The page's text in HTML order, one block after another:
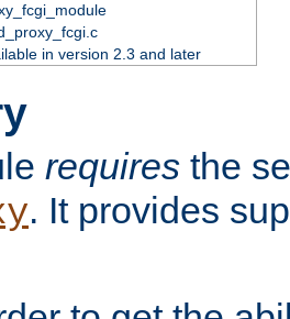
in version 2.3 and later
requires the
. It provides